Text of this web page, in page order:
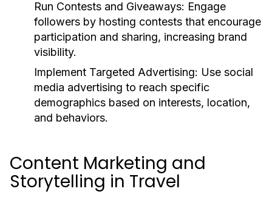
Run Contests and Giveaways: Engage
followers by hosting contests that encourage
participation and sharing, increasing brand
visibility.
Implement Targeted Advertising: Use social
media advertising to reach specific
demographics based on interests, location,
and behaviors.
Content Marketing and
Storytelling in Travel